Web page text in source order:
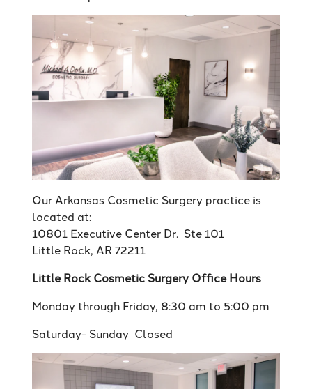
Our Arkansas Cosmetic Surgery practice is
located at:
10801 Executive Center Dr. Ste 101
Little Rock, AR 72211
Little Rock Cosmetic Surgery Office Hours
Monday through Friday, 8:30 am to 5:00 pm
Saturday- Sunday Closed